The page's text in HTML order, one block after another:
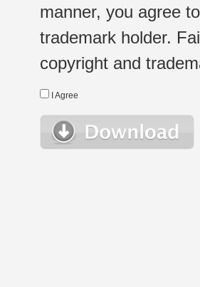
manner, you agree
trademark holder.
copyright and
I Agree